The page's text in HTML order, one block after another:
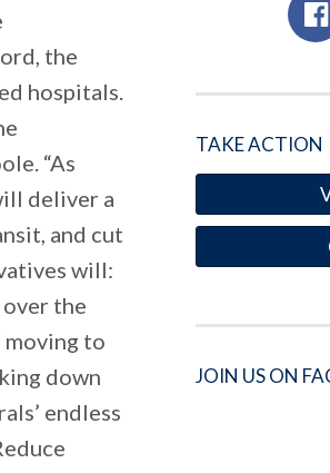
the
hospitals.
“As
deliver a
and cut
will:
the
moving to
down
endless
TAKE ACTION
JOIN US ON